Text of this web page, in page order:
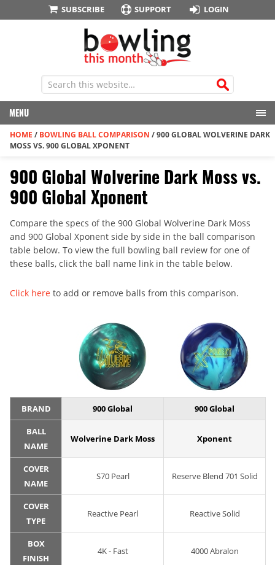
SUBSCRIBE SUPPORT LOGIN
MENU
HOME / BOWLING BALL COMPARISON /900 GLOBAL WOLVERINE DARK
MOSS VS. 900 GLOBAL XPONENT
900 Global Wolverine Dark Moss vs.
900 Global Xponent
Compare the specs of the 900 Global Wolverine Dark Moss
and 900 Global Xponent side by side in the ball comparison
table below. To view the full bowling ball review for one of
these balls, click the ball name link in the table below.
Click here to add or remove balls from this comparison.
BRAND 900 Global 900 Global
BALL
NAME
Wolverine Dark Moss Xponent
COVER
NAME
S70 Pearl Reserve Blend 701 Solid
COVER
TYPE
Reactive Pearl Reactive Solid
BOX
FINISH
4K - Fast 4000 Abralon